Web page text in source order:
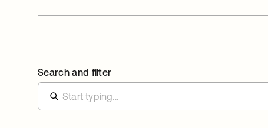
Search and filter